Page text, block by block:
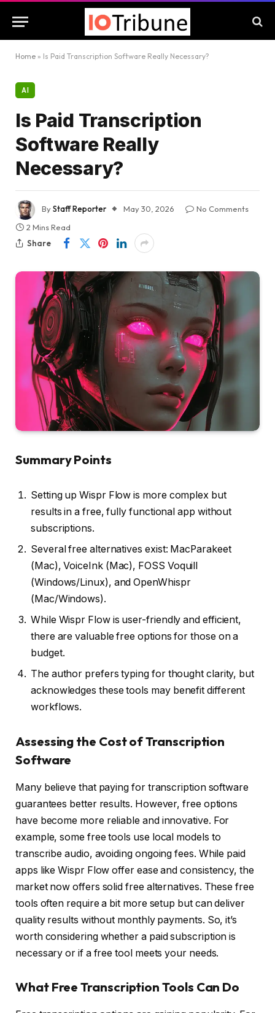
Home » Is Paid Transcription Software Really Necessary?
AI
Is Paid Transcription
Software Really
Necessary?
ByStaff Reporter May 30, 2026
No Comments
2 Mins Read
Share
Summary Points
Setting up Wispr Flow is more complex but
results in a free, fully functional app without
subscriptions.
Several free alternatives exist: MacParakeet
(Mac), VoiceInk (Mac), FOSS Voquill
(Windows/Linux), and OpenWhispr
(Mac/Windows).
While Wispr Flow is user-friendly and efficient,
there are valuable free options for those on a
budget.
The author prefers typing for thought clarity, but
acknowledges these tools may benefit different
workflows.
Assessing the Cost of Transcription
Software
Many believe that paying for transcription software
guarantees better results. However, free options
have become more reliable and innovative. For
example, some free tools use local models to
transcribe audio, avoiding ongoing fees. While paid
apps like Wispr Flow offer ease and consistency, the
market now offers solid free alternatives. These free
tools often require a bit more setup but can deliver
quality results without monthly payments. So, it’s
worth considering whether a paid subscription is
necessary or if a free tool meets your needs.
What Free Transcription Tools Can Do